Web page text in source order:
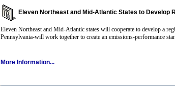
Eleven Northeast and Mid-Atlantic States to Develop
Eleven Northeast and Mid-Atlantic states will cooperate to develop a
Pennsylvania-will work together to create an emissions-performance
More Information...